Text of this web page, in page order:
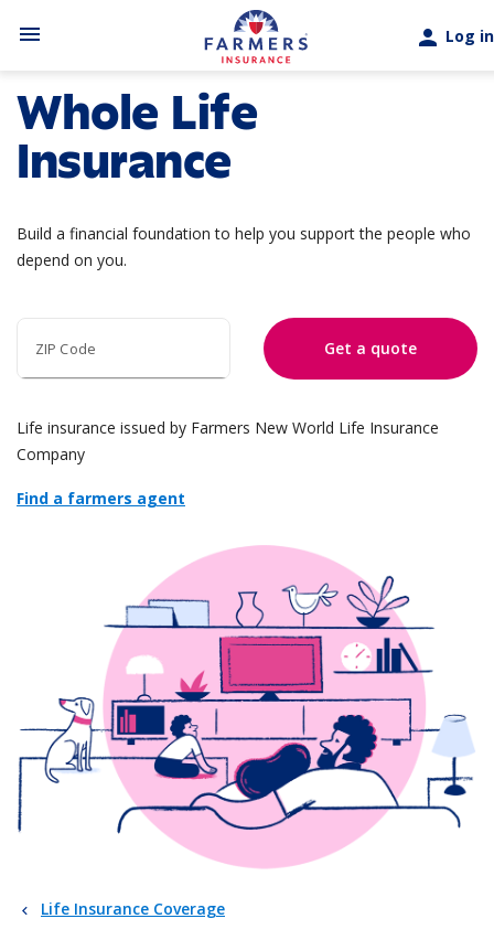
menu person Log in
Whole Life
Insurance
Build a financial foundation to help you support the people who
depend on you.
ZIP Code Get a quote
Life insurance issued by Farmers New World Life Insurance
Company
Find a farmers agent
Life Insurance Coverage